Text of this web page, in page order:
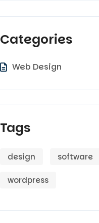
Categories
Web Design
Tags
design software
wordpress